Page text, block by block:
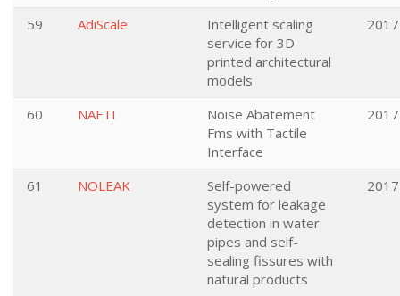
59 AdiScale
Intelligent scaling
service for 3D
printed architectural
models
2017
60 NAFTI
Noise Abatement
Fms with Tactile
Interface
2017
61 NOLEAK
Self-powered
system for leakage
detection in water
pipes and self-
sealing fissures with
natural products
2017